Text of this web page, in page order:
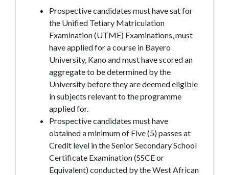
Prospective candidates must have sat for
the Unified Tetiary Matriculation
Examination (UTME) Examinations, must
have applied for a course in Bayero
University, Kano and must have scored an
aggregate to be determined by the
University before they are deemed eligible
in subjects relevant to the programme
applied for.
Prospective candidates must have
obtained a minimum of Five (5) passes at
Credit level in the Senior Secondary School
Certificate Examination (SSCE or
Equivalent) conducted by the West African